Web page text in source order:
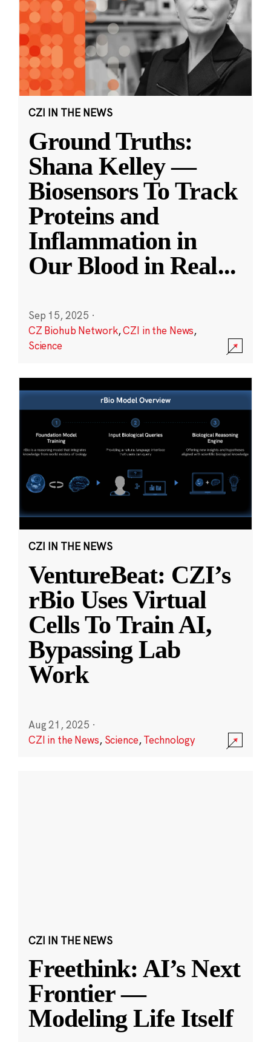
CZI IN THE NEWS
Ground Truths:
Shana Kelley —
Biosensors To Track
Proteins and
Inflammation in
Our Blood in Real...
Sep 15, 2025 ·
CZ Biohub Network,CZI in the News,
Science
CZI IN THE NEWS
VentureBeat: CZI’s
rBio Uses Virtual
Cells To Train AI,
Bypassing Lab
Work
Aug 21, 2025 ·
CZI in the News, Science,Technology
CZI IN THE NEWS
Freethink: AI’s Next
Frontier —
Modeling Life Itself